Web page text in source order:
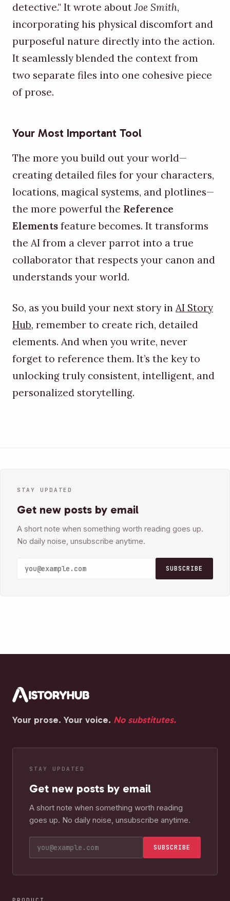
detective." It wrote aboutJoe Smith,
incorporating his physical discomfort and
purposeful nature directly into the action.
It seamlessly blended the context from
two separate files into one cohesive piece
of prose.
Your Most Important Tool
The more you build out your world—
creating detailed files for your characters,
locations, magical systems, and plotlines—
the more powerful the Reference
Elements feature becomes. It transforms
the AI from a clever parrot into a true
collaborator that respects your canon and
understands your world.
So, as you build your next story in AI Story
Hub, remember to create rich, detailed
elements. And when you write, never
forget to reference them. It’s the key to
unlocking truly consistent, intelligent, and
personalized storytelling.
STAY UPDATED
Get new posts by email
A short note when something worth reading goes up.
No daily noise, unsubscribe anytime.
SUBSCRIBE
Your prose. Your voice. No substitutes.
STAY UPDATED
Get new posts by email
A short note when something worth reading
goes up. No daily noise, unsubscribe anytime.
SUBSCRIBE